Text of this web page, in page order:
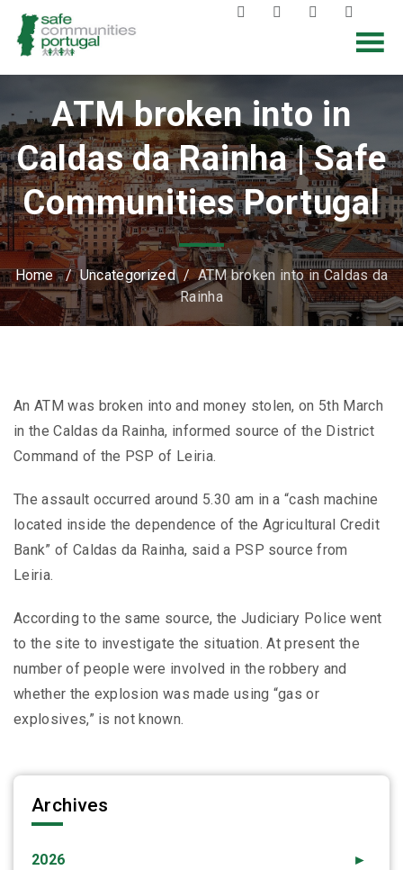
ATM broken into in
Caldas da Rainha | Safe
Communities Portugal
Home/Uncategorized/ATM broken into in Caldas da
Rainha
An ATM was broken into and money stolen, on 5th March
in the Caldas da Rainha, informed source of the District
Command of the PSP of Leiria.
The assault occurred around 5.30 am in a “cash machine
located inside the dependence of the Agricultural Credit
Bank” of Caldas da Rainha, said a PSP source from
Leiria.
According to the same source, the Judiciary Police went
to the site to investigate the situation. At present the
number of people were involved in the robbery and
whether the explosion was made using “gas or
explosives,” is not known.
Archives
►
2026